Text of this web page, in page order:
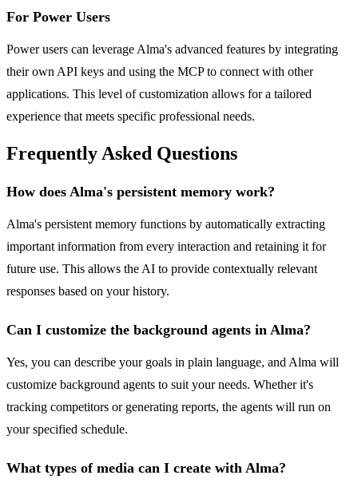
For Power Users
Power users can leverage Alma's advanced features by integrating
their own API keys and using the MCP to connect with other
applications. This level of customization allows for a tailored
experience that meets specific professional needs.
Frequently Asked Questions
How does Alma's persistent memory work?
Alma's persistent memory functions by automatically extracting
important information from every interaction and retaining it for
future use. This allows the AI to provide contextually relevant
responses based on your history.
Can I customize the background agents in Alma?
Yes, you can describe your goals in plain language, and Alma will
customize background agents to suit your needs. Whether it's
tracking competitors or generating reports, the agents will run on
your specified schedule.
What types of media can I create with Alma?